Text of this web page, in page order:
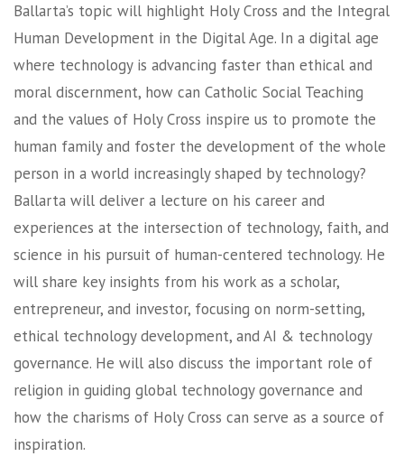
Ballarta’s topic will highlight Holy Cross and the Integral
Human Development in the Digital Age. In a digital age
where technology is advancing faster than ethical and
moral discernment, how can Catholic Social Teaching
and the values of Holy Cross inspire us to promote the
human family and foster the development of the whole
person in a world increasingly shaped by technology?
Ballarta will deliver a lecture on his career and
experiences at the intersection of technology, faith, and
science in his pursuit of human-centered technology. He
will share key insights from his work as a scholar,
entrepreneur, and investor, focusing on norm-setting,
ethical technology development, and AI & technology
governance. He will also discuss the important role of
religion in guiding global technology governance and
how the charisms of Holy Cross can serve as a source of
inspiration.